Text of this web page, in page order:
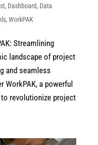
, Dashboard, Data
, WorkPAK
Streamlining
landscape of project
and seamless
WorkPAK, a powerful
revolutionize project